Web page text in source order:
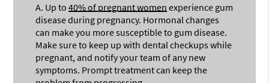
A. Up to40% of pregnant women experience gum
disease during pregnancy. Hormonal changes
can make you more susceptible to gum disease.
Make sure to keep up with dental checkups while
pregnant, and notify your team of any new
symptoms. Prompt treatment can keep the